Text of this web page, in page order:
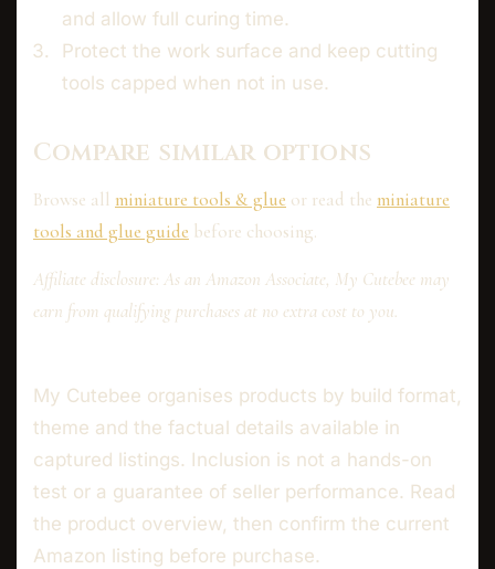
and allow full curing time.
Protect the work surface and keep cutting
tools capped when not in use.
Compare similar options
Browse all miniature tools & glue or read the miniature
tools and glue guide before choosing.
Affiliate disclosure: As an Amazon Associate, My Cutebee may
earn from qualifying purchases at no extra cost to you.
My Cutebee organises products by build format,
theme and the factual details available in
captured listings. Inclusion is not a hands-on
test or a guarantee of seller performance. Read
the product overview, then confirm the current
Amazon listing before purchase.